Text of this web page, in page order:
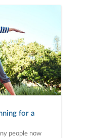
for a
people now